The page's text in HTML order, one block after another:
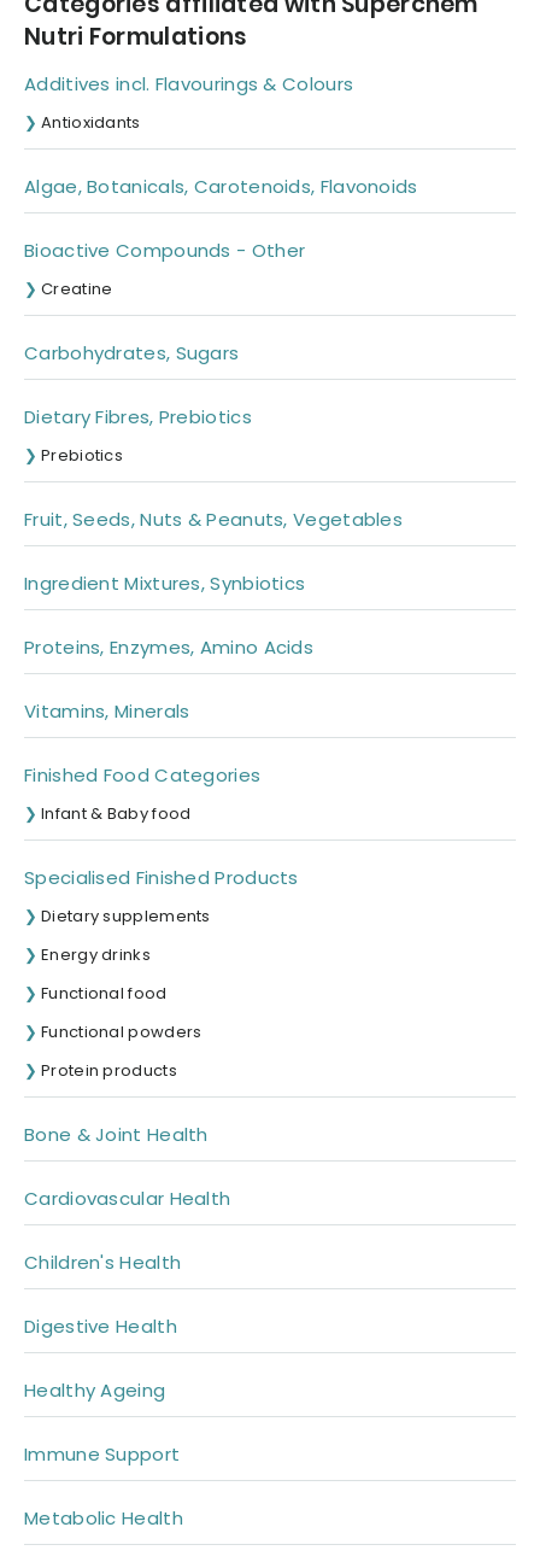
Nutri Formulations
Additives incl. Flavourings & Colours
Antioxidants
Algae, Botanicals, Carotenoids, Flavonoids
Bioactive Compounds - Other
Creatine
Carbohydrates, Sugars
Dietary Fibres, Prebiotics
Prebiotics
Fruit, Seeds, Nuts & Peanuts, Vegetables
Ingredient Mixtures, Synbiotics
Proteins, Enzymes, Amino Acids
Vitamins, Minerals
Finished Food Categories
Infant & Baby food
Specialised Finished Products
Dietary supplements
Energy drinks
Functional food
Functional powders
Protein products
Bone & Joint Health
Cardiovascular Health
Children's Health
Digestive Health
Healthy Ageing
Immune Support
Metabolic Health